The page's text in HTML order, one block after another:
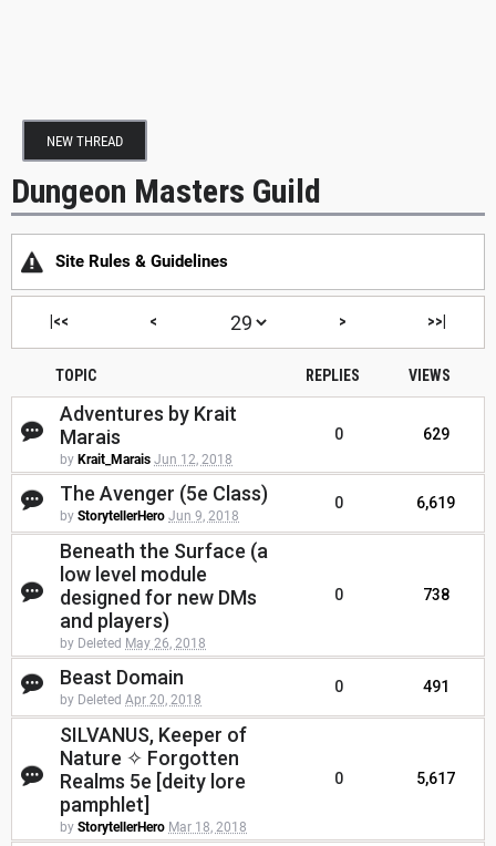
NEW THREAD
Dungeon Masters Guild
Site Rules & Guidelines
|<< < > >>|
TOPIC REPLIES VIEWS
Adventures by Krait
Marais
by Krait_Marais Jun 12, 2018
0 629
The Avenger (5e Class)
by StorytellerHero Jun 9, 2018
0 6,619
Beneath the Surface (a
low level module
designed for new DMs
and players)
by Deleted May 26, 2018
0 738
Beast Domain
by Deleted Apr 20, 2018
0 491
SILVANUS, Keeper of
Nature ✧ Forgotten
Realms 5e [deity lore
pamphlet]
by StorytellerHero Mar 18, 2018
0 5,617